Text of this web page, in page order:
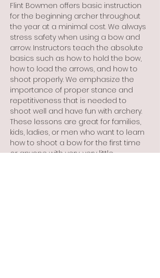
Flint Bowmen offers basic instruction
for the beginning archer throughout
the year at a minimal cost. We always
stress safety when using a bow and
arrow. Instructors teach the absolute
basics such as how to hold the bow,
how to load the arrows, and how to
shoot properly. We emphasize the
importance of proper stance and
repetitiveness that is needed to
shoot well and have fun with archery.
These lessons are great for families,
kids, ladies, or men who want to learn
how to shoot a bow for the first time
or anyone with very, very little